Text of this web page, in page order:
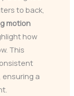
to back,
motion
how
This
a